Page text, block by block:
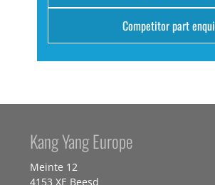
Competitor part
Kang Yang Europe
Meinte 12
4153 XE Beesd